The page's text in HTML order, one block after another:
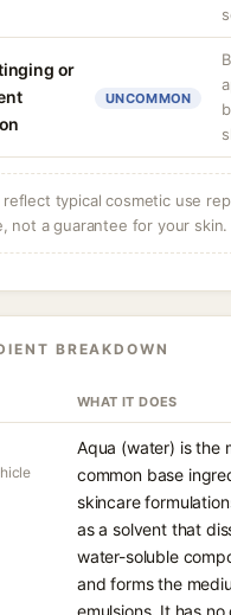
or
UNCOMMON
reflect typical cosmetic use
not a guarantee for your skin.
BREAKDOWN
WHAT IT DOES
Aqua (water) is the
common base
skincare
as a solvent that
water-soluble
and forms the
emulsions. It has